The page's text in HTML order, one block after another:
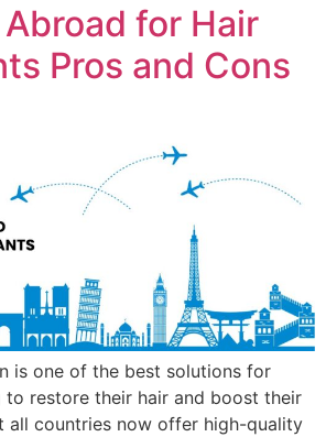
for Hair
Pros and Cons
is one of the best solutions for
to restore their hair and boost their
all countries now offer high-quality